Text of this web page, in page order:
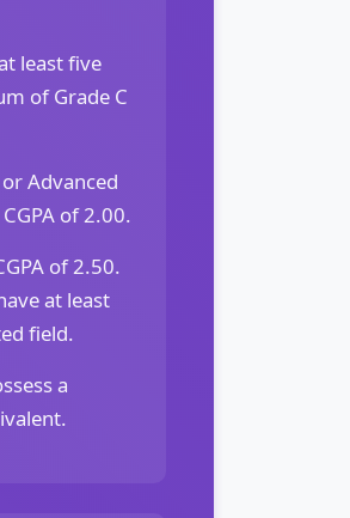
least five
of Grade C
Advanced
of 2.00.
of 2.50.
at least
field.
a